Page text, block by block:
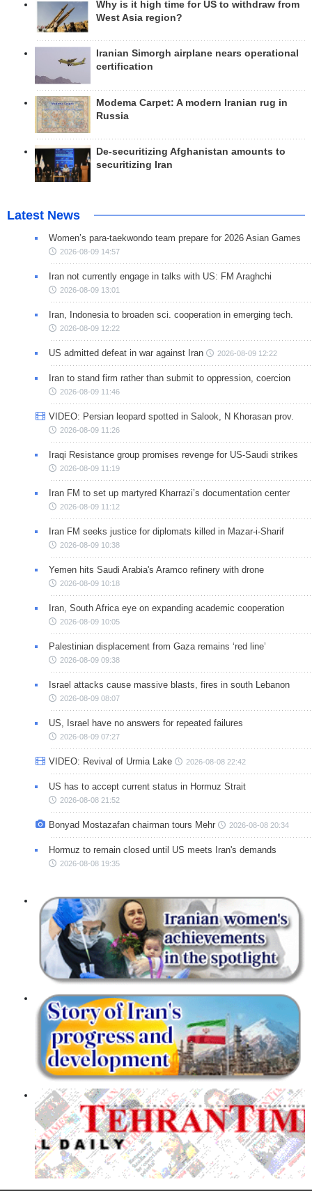
Why is it high time for US to withdraw from
West Asia region?
Iranian Simorgh airplane nears operational
certification
Modema Carpet: A modern Iranian rug in
Russia
De-securitizing Afghanistan amounts to
securitizing Iran
Latest News
Women’s para-taekwondo team prepare for 2026 Asian Games
2026-08-09 14:57
Iran not currently engage in talks with US: FM Araghchi
2026-08-09 13:01
Iran, Indonesia to broaden sci. cooperation in emerging tech.
2026-08-09 12:22
US admitted defeat in war against Iran 2026-08-09 12:22
Iran to stand firm rather than submit to oppression, coercion
2026-08-09 11:46
VIDEO: Persian leopard spotted in Salook, N Khorasan prov.
2026-08-09 11:26
Iraqi Resistance group promises revenge for US-Saudi strikes
2026-08-09 11:19
Iran FM to set up martyred Kharrazi’s documentation center
2026-08-09 11:12
Iran FM seeks justice for diplomats killed in Mazar-i-Sharif
2026-08-09 10:38
Yemen hits Saudi Arabia's Aramco refinery with drone
2026-08-09 10:18
Iran, South Africa eye on expanding academic cooperation
2026-08-09 10:05
Palestinian displacement from Gaza remains ‘red line’
2026-08-09 09:38
Israel attacks cause massive blasts, fires in south Lebanon
2026-08-09 08:07
US, Israel have no answers for repeated failures
2026-08-09 07:27
VIDEO: Revival of Urmia Lake 2026-08-08 22:42
US has to accept current status in Hormuz Strait
2026-08-08 21:52
Bonyad Mostazafan chairman tours Mehr 2026-08-08 20:34
Hormuz to remain closed until US meets Iran's demands
2026-08-08 19:35